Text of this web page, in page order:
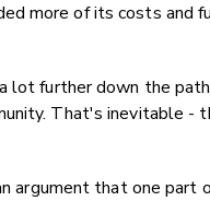
more of its costs and
lot further down the
That's inevitable -
argument that one